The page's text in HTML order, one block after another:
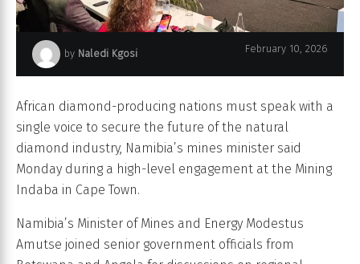
by Naledi Kgosi February 10, 2026
African diamond-producing nations must speak with a
single voice to secure the future of the natural
diamond industry, Namibia’s mines minister said
Monday during a high-level engagement at the Mining
Indaba in Cape Town.
Namibia’s Minister of Mines and Energy Modestus
Amutse joined senior government officials from